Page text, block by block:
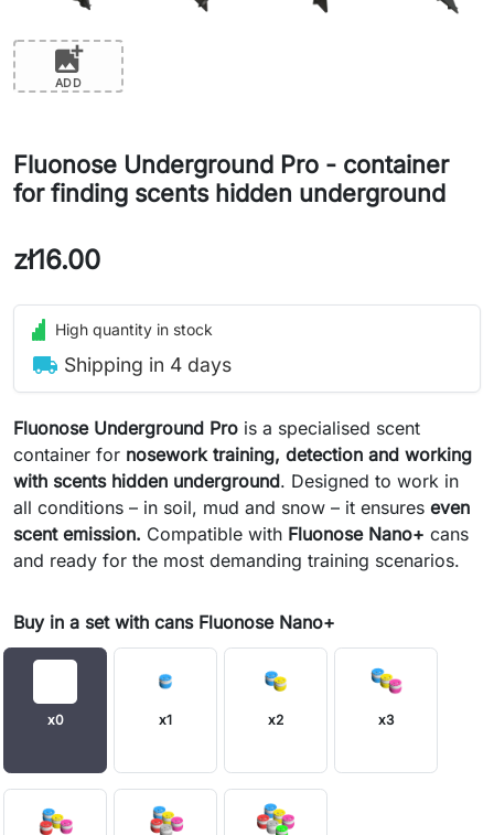
add_photo_alternate
ADD
Fluonose Underground Pro - container
for finding scents hidden underground
zł16.00
High quantity in stock
local_shipping Shipping in 4 days
Fluonose Underground Pro is a specialised scent
container for nosework training, detection and working
with scents hidden underground. Designed to work in
all conditions – in soil, mud and snow – it ensures even
scent emission. Compatible with Fluonose Nano+ cans
and ready for the most demanding training scenarios.
Buy in a set with cans Fluonose Nano+
x0 x1 x2 x3